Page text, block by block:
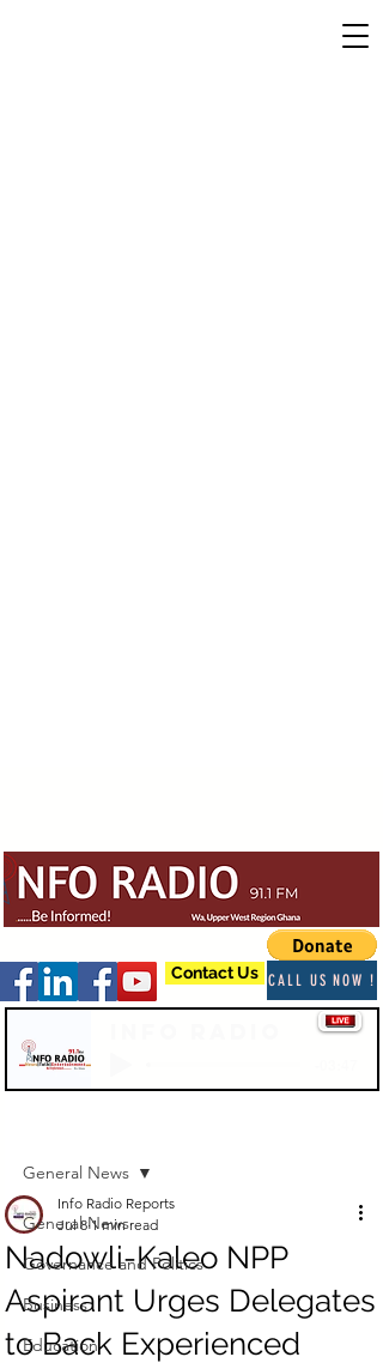
Contact Us CALL US NOW !
General News
Governance and Politics
Business
Education
General News
Nadowli-Kaleo NPP
Aspirant Urges Delegates
to Back Experienced
Info Radio Reports
Jul 8 1 min read